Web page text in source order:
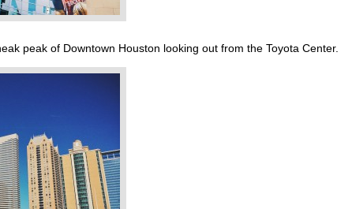
peak of Downtown Houston looking out from the Toyota Center.